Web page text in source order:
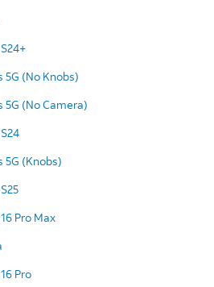
5G (No Knobs)
5G (No Camera)
5G (Knobs)
Pro Max
Pro